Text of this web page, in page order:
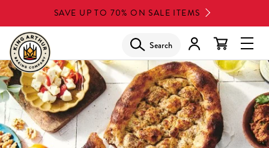
to
main
content
SAVE UP TO 70% ON SALE ITEMS
Search